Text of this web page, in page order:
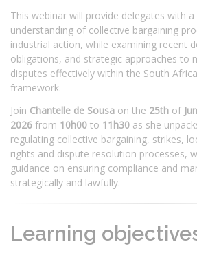
This webinar will provide delegates with a
understanding of collective bargaining
industrial action, while examining recent
obligations, and strategic approaches to
disputes effectively within the South
framework.
Join Chantelle de Sousa on the 25th of
2026 from 10h00 to 11h30 as she
regulating collective bargaining, strikes,
rights and dispute resolution processes,
guidance on ensuring compliance and
strategically and lawfully.
Learning